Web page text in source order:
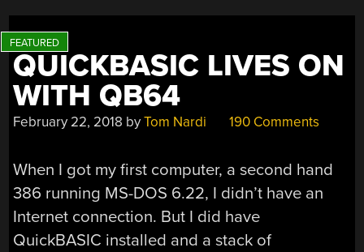
QUICKBASIC LIVES ON
WITH QB64
February 22, 2018 byTom Nardi 190 Comments
When I got my first computer, a second hand
386 running MS-DOS 6.22, I didn’t have an
Internet connection. But I did have
QuickBASIC installed and a stack of